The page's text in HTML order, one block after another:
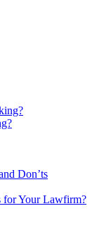
Don’ts
for Your Lawfirm?